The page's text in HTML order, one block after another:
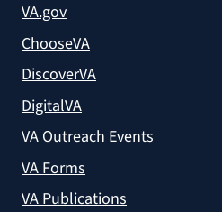
VA.gov
ChooseVA
DiscoverVA
DigitalVA
VA Outreach Events
VA Forms
VA Publications